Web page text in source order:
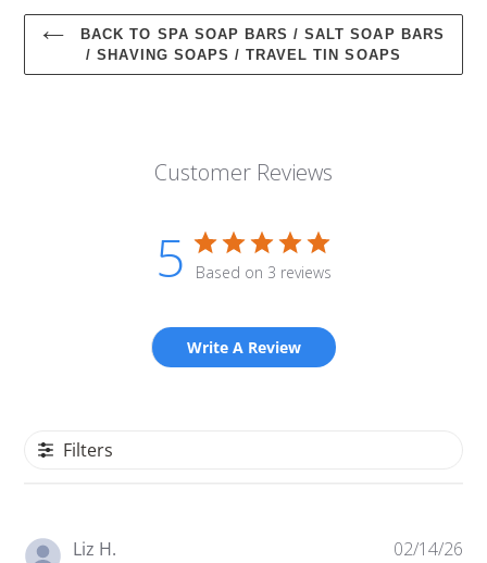
BACK TO SPA SOAP BARS / SALT SOAP BARS
/ SHAVING SOAPS / TRAVEL TIN SOAPS
Customer Reviews
5 Based on 3 reviews
Write A Review
Filters
Liz H. 02/14/26